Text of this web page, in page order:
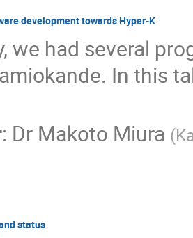
development towards Hyper-K
we had several
In this
: Dr Makoto Miura (
status